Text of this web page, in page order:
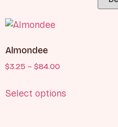
Almondee
$3.25 – $84.00
Select options